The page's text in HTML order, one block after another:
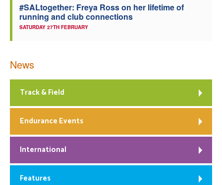
#SALtogether: Freya Ross on her lifetime of
running and club connections
SATURDAY 27TH FEBRUARY
News
Track & Field
Endurance Events
International
Features